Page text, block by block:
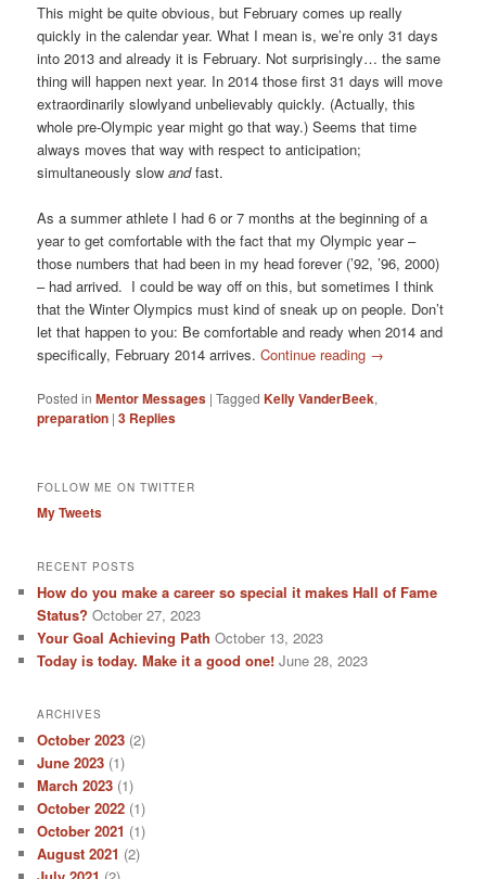
This might be quite obvious, but February comes up really
quickly in the calendar year. What I mean is, we’re only 31 days
into 2013 and already it is February. Not surprisingly… the same
thing will happen next year. In 2014 those first 31 days will move
extraordinarily slowlyand unbelievably quickly. (Actually, this
whole pre-Olympic year might go that way.) Seems that time
always moves that way with respect to anticipation;
simultaneously slowandfast.
As a summer athlete I had 6 or 7 months at the beginning of a
year to get comfortable with the fact that my Olympic year –
those numbers that had been in my head forever (’92, ’96, 2000)
– had arrived. I could be way off on this, but sometimes I think
that the Winter Olympics must kind of sneak up on people. Don’t
let that happen to you: Be comfortable and ready when 2014 and
specifically, February 2014 arrives.Continue reading →
Posted in Mentor Messages |Tagged Kelly VanderBeek,
preparation |3 Replies
FOLLOW ME ON TWITTER
My Tweets
RECENT POSTS
How do you make a career so special it makes Hall of Fame
Status? October 27, 2023
Your Goal Achieving Path October 13, 2023
Today is today. Make it a good one! June 28, 2023
ARCHIVES
October 2023 (2)
June 2023 (1)
March 2023 (1)
October 2022 (1)
October 2021 (1)
August 2021 (2)